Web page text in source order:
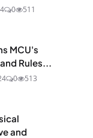
0 511
MCU's
Rules...
0 513
and